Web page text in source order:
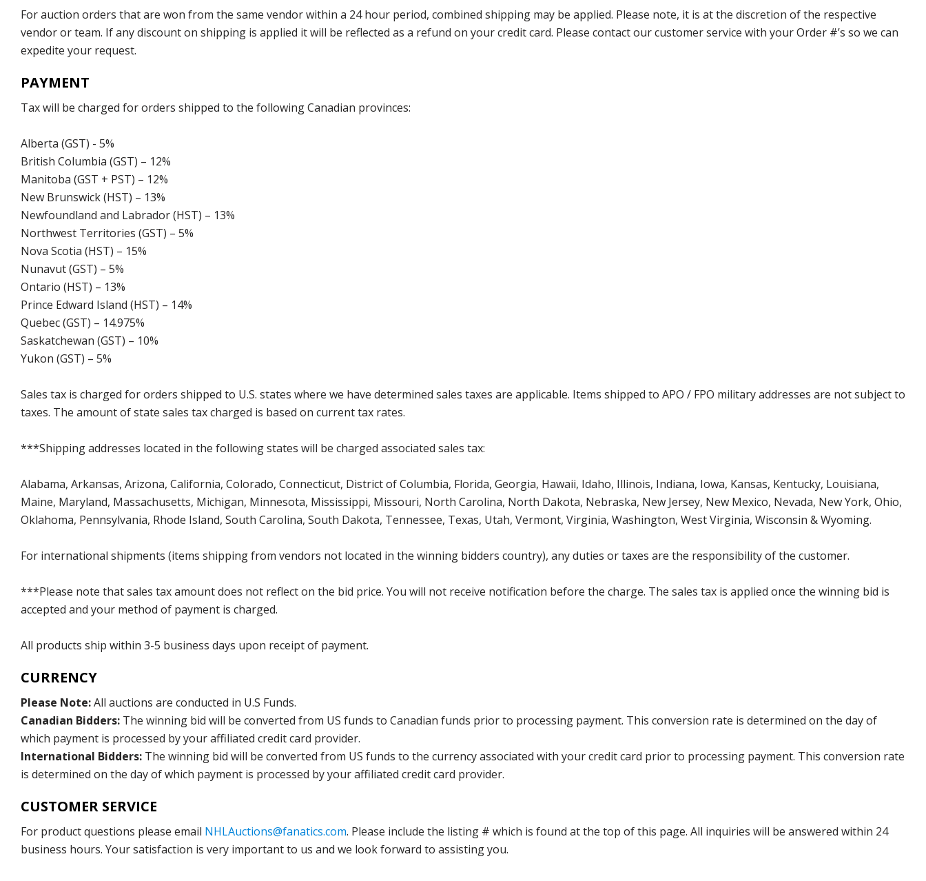
For auction orders that are won from the same vendor within a 24 hour period, combined shipping may be applied. Please note, it is at the discretion of the respective
vendor or team. If any discount on shipping is applied it will be reflected as a refund on your credit card. Please contact our customer service with your Order #’s so we can
expedite your request.
PAYMENT
Tax will be charged for orders shipped to the following Canadian provinces:
Alberta (GST) - 5%
British Columbia (GST) – 12%
Manitoba (GST + PST) – 12%
New Brunswick (HST) – 13%
Newfoundland and Labrador (HST) – 13%
Northwest Territories (GST) – 5%
Nova Scotia (HST) – 15%
Nunavut (GST) – 5%
Ontario (HST) – 13%
Prince Edward Island (HST) – 14%
Quebec (GST) – 14.975%
Saskatchewan (GST) – 10%
Yukon (GST) – 5%
Sales tax is charged for orders shipped to U.S. states where we have determined sales taxes are applicable. Items shipped to APO / FPO military addresses are not subject to
taxes. The amount of state sales tax charged is based on current tax rates.
***Shipping addresses located in the following states will be charged associated sales tax:
Alabama, Arkansas, Arizona, California, Colorado, Connecticut, District of Columbia, Florida, Georgia, Hawaii, Idaho, Illinois, Indiana, Iowa, Kansas, Kentucky, Louisiana,
Maine, Maryland, Massachusetts, Michigan, Minnesota, Mississippi, Missouri, North Carolina, North Dakota, Nebraska, New Jersey, New Mexico, Nevada, New York, Ohio,
Oklahoma, Pennsylvania, Rhode Island, South Carolina, South Dakota, Tennessee, Texas, Utah, Vermont, Virginia, Washington, West Virginia, Wisconsin & Wyoming.
For international shipments (items shipping from vendors not located in the winning bidders country), any duties or taxes are the responsibility of the customer.
***Please note that sales tax amount does not reflect on the bid price. You will not receive notification before the charge. The sales tax is applied once the winning bid is
accepted and your method of payment is charged.
All products ship within 3-5 business days upon receipt of payment.
CURRENCY
Please Note:All auctions are conducted in U.S Funds.
Canadian Bidders: The winning bid will be converted from US funds to Canadian funds prior to processing payment. This conversion rate is determined on the day of
which payment is processed by your affiliated credit card provider.
International Bidders: The winning bid will be converted from US funds to the currency associated with your credit card prior to processing payment. This conversion rate
is determined on the day of which payment is processed by your affiliated credit card provider.
CUSTOMER SERVICE
For product questions please email NHLAuctions@fanatics.com. Please include the listing # which is found at the top of this page. All inquiries will be answered within 24
business hours. Your satisfaction is very important to us and we look forward to assisting you.